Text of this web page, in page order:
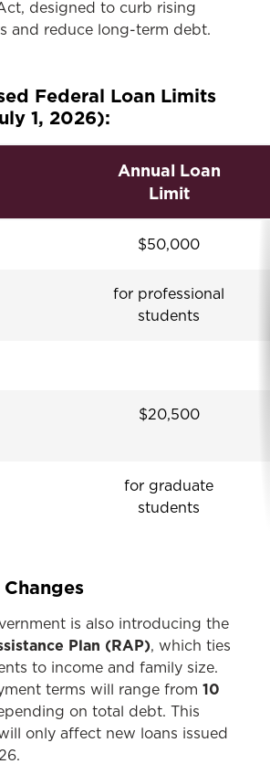
designed to curb rising
and reduce long-term debt.
Federal Loan Limits
1, 2026):
Annual Loan
Limit
$50,000
for professional
students
$20,500
for graduate
students
is also introducing the
Plan (RAP), which ties
to income and family size.
terms will range from 10
on total debt. This
only affect new loans issued